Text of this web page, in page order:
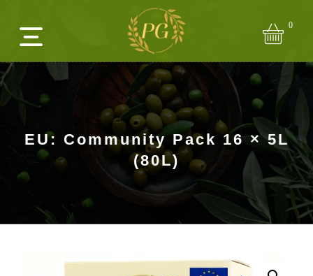
0
EU: Community Pack 16 × 5L
(80L)